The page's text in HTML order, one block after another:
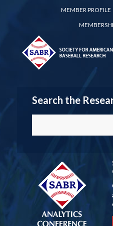
MEMBER PROFILE
Search the